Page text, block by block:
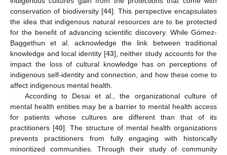
conservation of biodiversity [44]. This perspective encapsulates
the idea that indigenous natural resources are to be protected
for the benefit of advancing scientific discovery. While Gómez-
Baggethun et al. acknowledge the link between traditional
knowledge and local identity [43], neither study accounts for the
impact the loss of cultural knowledge has on perceptions of
indigenous self-identity and connection, and how these come to
affect indigenous mental health.
According to Desai et al., the organizational culture of
mental health entities may be a barrier to mental health access
for patients whose cultures are different than that of its
practitioners [40]. The structure of mental health organizations
prevents practitioners from fully engaging with historically
minoritized communities. Through their study of community